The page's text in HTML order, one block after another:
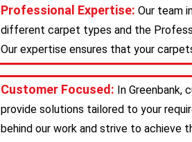
Professional Expertise: Our team
different carpet types and the
Our expertise ensures that your
Customer Focused: In Greenbank,
provide solutions tailored to your
behind our work and strive to achieve